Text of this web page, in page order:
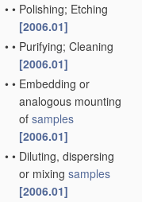
• • Polishing; Etching
[2006.01]
• • Purifying; Cleaning
[2006.01]
• • Embedding or
analogous mounting
of samples
[2006.01]
• • Diluting, dispersing
or mixing samples
[2006.01]